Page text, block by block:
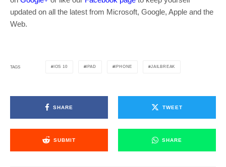
updated on all the latest from Microsoft, Google, Apple and the
Web.
TAGS IOS 10 IPAD IPHONE JAILBREAK
SHARE TWEET
SUBMIT SHARE